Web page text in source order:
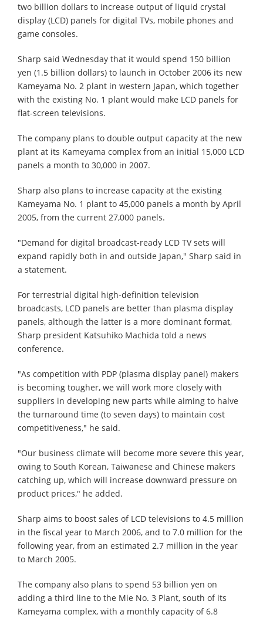
two billion dollars to increase output of liquid crystal
display (LCD) panels for digital TVs, mobile phones and
game consoles.
Sharp said Wednesday that it would spend 150 billion
yen (1.5 billion dollars) to launch in October 2006 its new
Kameyama No. 2 plant in western Japan, which together
with the existing No. 1 plant would make LCD panels for
flat-screen televisions.
The company plans to double output capacity at the new
plant at its Kameyama complex from an initial 15,000 LCD
panels a month to 30,000 in 2007.
Sharp also plans to increase capacity at the existing
Kameyama No. 1 plant to 45,000 panels a month by April
2005, from the current 27,000 panels.
"Demand for digital broadcast-ready LCD TV sets will
expand rapidly both in and outside Japan," Sharp said in
a statement.
For terrestrial digital high-definition television
broadcasts, LCD panels are better than plasma display
panels, although the latter is a more dominant format,
Sharp president Katsuhiko Machida told a news
conference.
"As competition with PDP (plasma display panel) makers
is becoming tougher, we will work more closely with
suppliers in developing new parts while aiming to halve
the turnaround time (to seven days) to maintain cost
competitiveness," he said.
"Our business climate will become more severe this year,
owing to South Korean, Taiwanese and Chinese makers
catching up, which will increase downward pressure on
product prices," he added.
Sharp aims to boost sales of LCD televisions to 4.5 million
in the fiscal year to March 2006, and to 7.0 million for the
following year, from an estimated 2.7 million in the year
to March 2005.
The company also plans to spend 53 billion yen on
adding a third line to the Mie No. 3 Plant, south of its
Kameyama complex, with a monthly capacity of 6.8